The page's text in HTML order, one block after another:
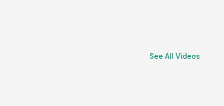
See All Videos